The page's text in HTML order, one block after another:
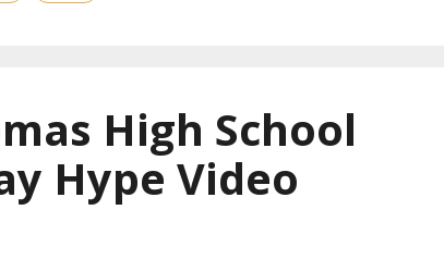
High School
Hype Video